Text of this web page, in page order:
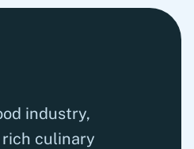
industry,
culinary